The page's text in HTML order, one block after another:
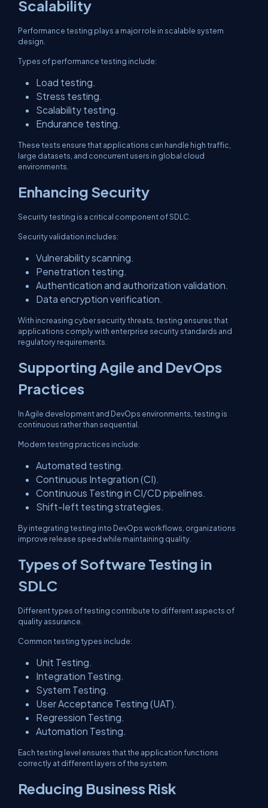
Scalability
Performance testing plays a major role in scalable system
design.
Types of performance testing include:
Load testing.
Stress testing.
Scalability testing.
Endurance testing.
These tests ensure that applications can handle high traffic,
large datasets, and concurrent users in global cloud
environments.
Enhancing Security
Security testing is a critical component of SDLC.
Security validation includes:
Vulnerability scanning.
Penetration testing.
Authentication and authorization validation.
Data encryption verification.
With increasing cyber security threats, testing ensures that
applications comply with enterprise security standards and
regulatory requirements.
Supporting Agile and DevOps
Practices
In Agile development and DevOps environments, testing is
continuous rather than sequential.
Modern testing practices include:
Automated testing.
Continuous Integration (CI).
Continuous Testing in CI/CD pipelines.
Shift-left testing strategies.
By integrating testing into DevOps workflows, organizations
improve release speed while maintaining quality.
Types of Software Testing in
SDLC
Different types of testing contribute to different aspects of
quality assurance.
Common testing types include:
Unit Testing.
Integration Testing.
System Testing.
User Acceptance Testing (UAT).
Regression Testing.
Automation Testing.
Each testing level ensures that the application functions
correctly at different layers of the system.
Reducing Business Risk